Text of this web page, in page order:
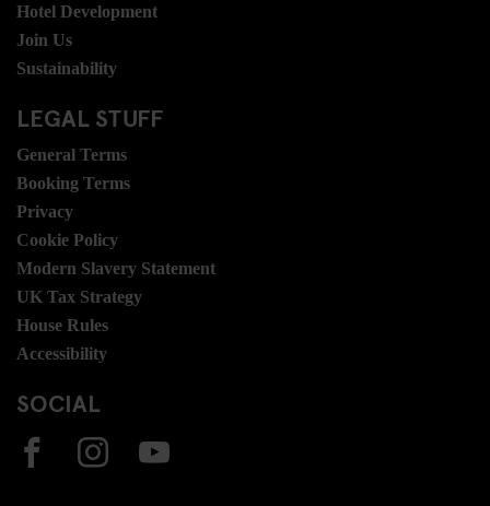
Hotel Development
Join Us
Sustainability
LEGAL STUFF
General Terms
Booking Terms
Privacy
Cookie Policy
Modern Slavery Statement
UK Tax Strategy
House Rules
Accessibility
SOCIAL